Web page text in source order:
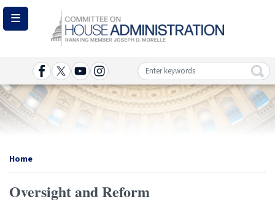
Skip
main
Image
Home
Oversight and Reform